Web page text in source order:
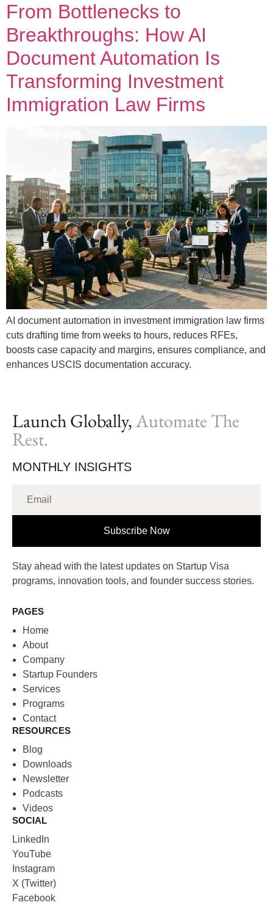
From Bottlenecks to
Breakthroughs: How AI
Document Automation Is
Transforming Investment
Immigration Law Firms
AI document automation in investment immigration law firms
cuts drafting time from weeks to hours, reduces RFEs,
boosts case capacity and margins, ensures compliance, and
enhances USCIS documentation accuracy.
Launch Globally,Automate The
Rest.
MONTHLY INSIGHTS
Subscribe Now
Stay ahead with the latest updates on Startup Visa
programs, innovation tools, and founder success stories.
PAGES
Home
About
Company
Startup Founders
Services
Programs
Contact
RESOURCES
Blog
Downloads
Newsletter
Podcasts
Videos
SOCIAL
LinkedIn
YouTube
Instagram
X (Twitter)
Facebook